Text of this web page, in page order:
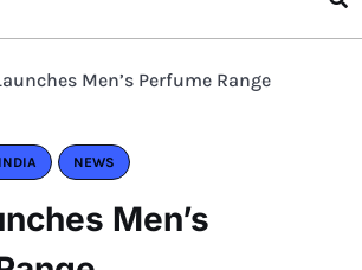
Men’s Perfume Range
INDIA NEWS
Men’s